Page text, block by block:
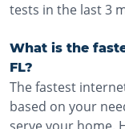
tests in the last 3
What is the
FL?
The fastest
based on your